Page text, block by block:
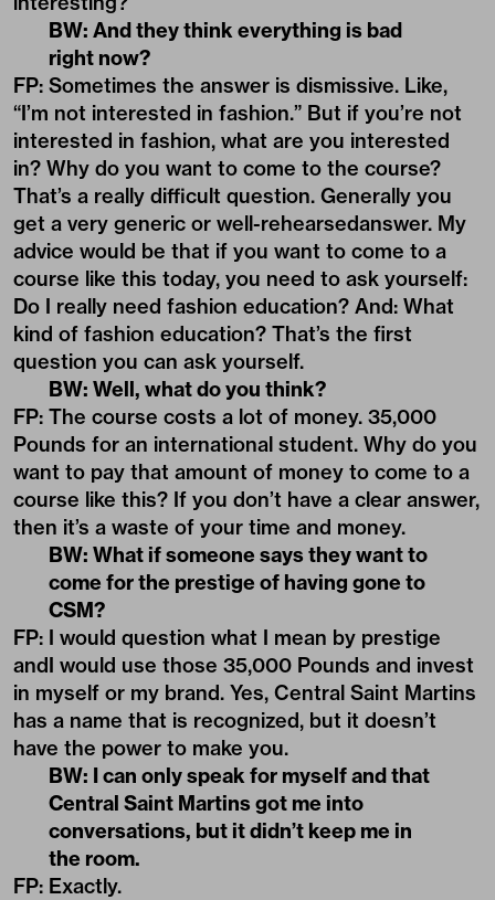
BW: And they think everything is bad
right now?
FP: Sometimes the answer is dismissive. Like,
“I’m not interested in fashion.” But if you’re not
interested in fashion, what are you interested
in? Why do you want to come to the course?
That’s a really difficult question. Generally you
get a very generic or well-rehearsedanswer. My
advice would be that if you want to come to a
course like this today, you need to ask yourself:
Do I really need fashion education? And: What
kind of fashion education? That’s the first
question you can ask yourself.
BW: Well, what do you think?
FP: The course costs a lot of money. 35,000
Pounds for an international student. Why do you
want to pay that amount of money to come to a
course like this? If you don’t have a clear answer,
then it’s a waste of your time and money.
BW: What if someone says they want to
come for the prestige of having gone to
CSM?
FP: I would question what I mean by prestige
andI would use those 35,000 Pounds and invest
in myself or my brand. Yes, Central Saint Martins
has a name that is recognized, but it doesn’t
have the power to make you.
BW: I can only speak for myself and that
Central Saint Martins got me into
conversations, but it didn’t keep me in
the room.
FP: Exactly.